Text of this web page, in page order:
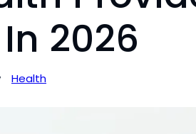
2026
Health